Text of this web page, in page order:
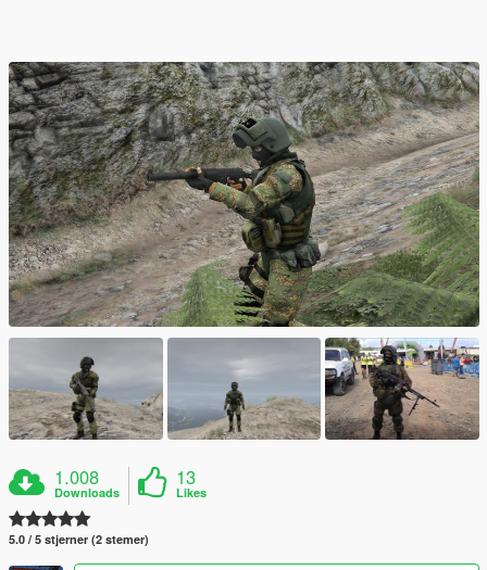
1.008
Downloads
13
Likes
5.0 / 5 stjerner (2 stemer)